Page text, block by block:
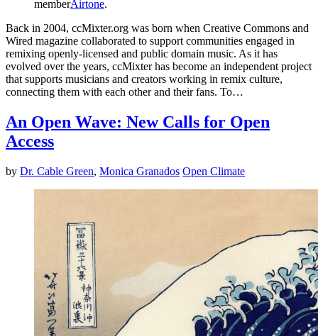
memberAirtone.
Back in 2004, ccMixter.org was born when Creative Commons and
Wired magazine collaborated to support communities engaged in
remixing openly-licensed and public domain music. As it has
evolved over the years, ccMixter has become an independent project
that supports musicians and creators working in remix culture,
connecting them with each other and their fans. To…
An Open Wave: New Calls for Open
Access
by Dr. Cable Green, Monica Granados Open Climate